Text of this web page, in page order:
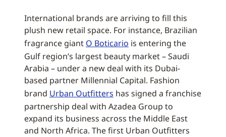
International brands are arriving to fill this
plush new retail space. For instance, Brazilian
fragrance giant O Boticario is entering the
Gulf region’s largest beauty market – Saudi
Arabia – under a new deal with its Dubai-
based partner Millennial Capital. Fashion
brand Urban Outfitters has signed a franchise
partnership deal with Azadea Group to
expand its business across the Middle East
and North Africa. The first Urban Outfitters